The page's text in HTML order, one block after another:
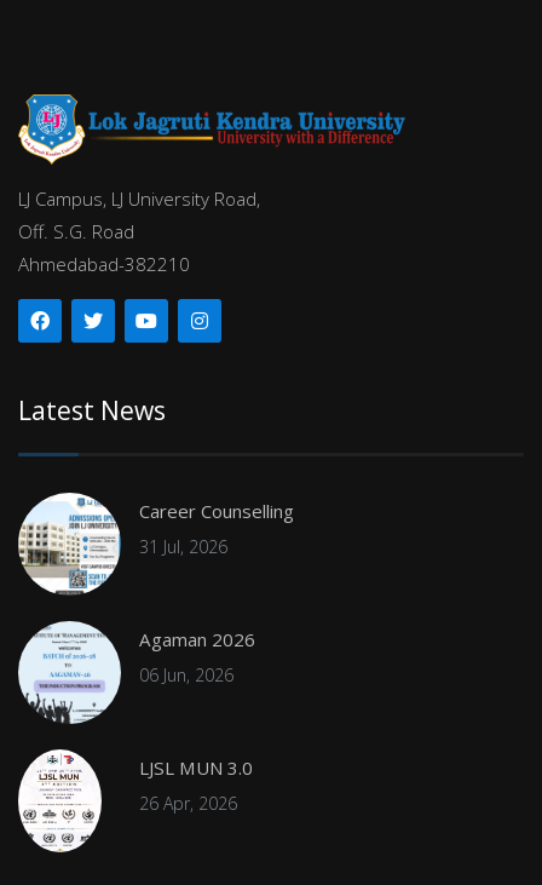
LJ Campus, LJ University Road,
Off. S.G. Road
Ahmedabad-382210
Latest News
Career Counselling
31 Jul, 2026
Agaman 2026
06 Jun, 2026
LJSL MUN 3.0
26 Apr, 2026